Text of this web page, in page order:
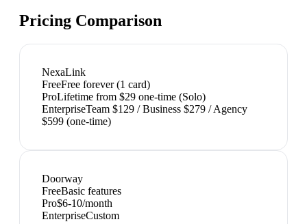
Pricing Comparison
NexaLink
FreeFree forever (1 card)
ProLifetime from $29 one-time (Solo)
EnterpriseTeam $129 / Business $279 / Agency
$599 (one-time)
Doorway
FreeBasic features
Pro$6-10/month
EnterpriseCustom